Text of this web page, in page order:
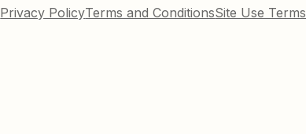
Privacy PolicyTerms and ConditionsSite Use Terms